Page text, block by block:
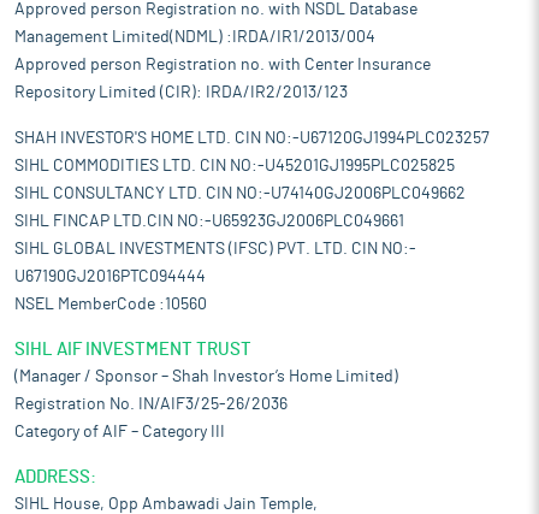
Approved person Registration no. with NSDL Database
Management Limited(NDML) :IRDA/IR1/2013/004
Approved person Registration no. with Center Insurance
Repository Limited (CIR): IRDA/IR2/2013/123
SHAH INVESTOR'S HOME LTD. CIN NO:-U67120GJ1994PLC023257
SIHL COMMODITIES LTD. CIN NO:-U45201GJ1995PLC025825
SIHL CONSULTANCY LTD. CIN NO:-U74140GJ2006PLC049662
SIHL FINCAP LTD.CIN NO:-U65923GJ2006PLC049661
SIHL GLOBAL INVESTMENTS (IFSC) PVT. LTD. CIN NO:-
U67190GJ2016PTC094444
NSEL MemberCode :10560
SIHL AIF INVESTMENT TRUST
(Manager / Sponsor – Shah Investor’s Home Limited)
Registration No. IN/AIF3/25-26/2036
Category of AIF – Category III
ADDRESS:
SIHL House, Opp Ambawadi Jain Temple,